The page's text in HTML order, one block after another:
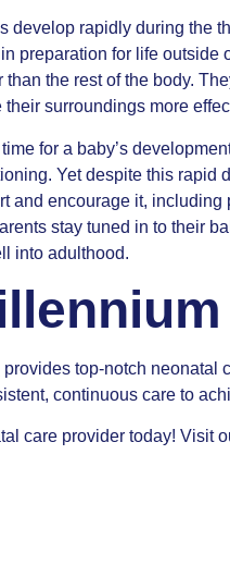
develop rapidly during the
preparation for life
the rest of the body.
surroundings more
for a baby’s
Yet despite this rapid
and encourage it,
stay tuned in to their
into adulthood.
provides top-notch neonatal
continuous care to
care provider today! Visit